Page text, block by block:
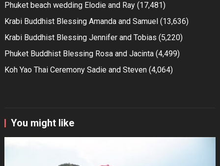
Phuket beach wedding Elodie and Ray (17,481)
Krabi Buddhist Blessing Amanda and Samuel (13,636)
Krabi Buddhist Blessing Jennifer and Tobias (5,220)
Phuket Buddhist Blessing Rosa and Jacinta (4,499)
Koh Yao Thai Ceremony Sadie and Steven (4,064)
You might like